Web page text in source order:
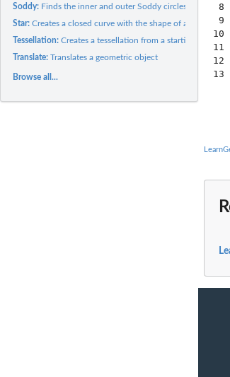
Soddy: Finds the inner and outer Soddy circles of three
Star:Creates a closed curve with the shape of a star. Each
Tessellation:Creates a tessellation from a starting set of
Translate:Translates a geometric object
Browse all...
8
9
10
11
12
13